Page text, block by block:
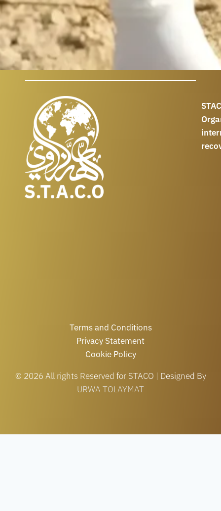
Terms and Conditions
Privacy Statement
Cookie Policy
© 2026 All rights Reserved for STACO | Designed By
URWA TOLAYMAT